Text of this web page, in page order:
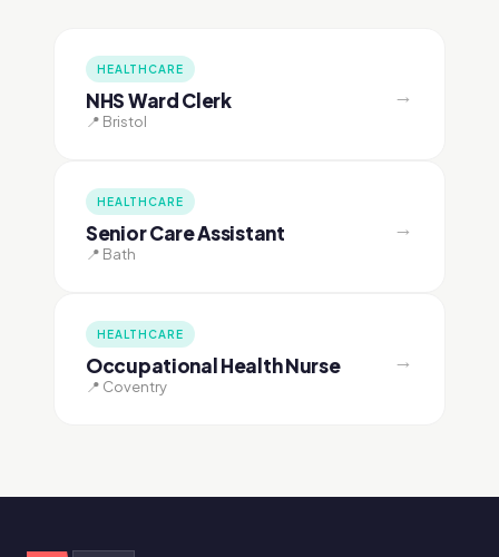
HEALTHCARE
NHS Ward Clerk
📍 Bristol
→
HEALTHCARE
Senior Care Assistant
📍 Bath
→
HEALTHCARE
Occupational Health Nurse
📍 Coventry
→